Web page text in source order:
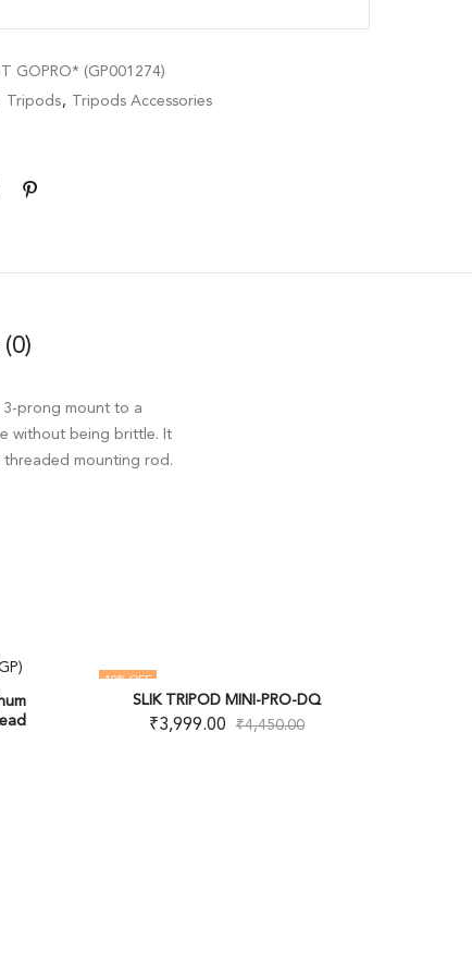
GOPRO* (GP001274)
Tripods,
Tripods Accessories
3-prong mount to a
without being brittle. It
threaded mounting rod.
10% OFF
SLIK TRIPOD MINI-PRO-DQ
₹3,999.00 ₹4,450.00